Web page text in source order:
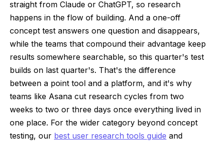
straight from Claude or ChatGPT, so research
happens in the flow of building. And a one-off
concept test answers one question and disappears,
while the teams that compound their advantage keep
results somewhere searchable, so this quarter's test
builds on last quarter's. That's the difference
between a point tool and a platform, and it's why
teams like Asana cut research cycles from two
weeks to two or three days once everything lived in
one place. For the wider category beyond concept
testing, our best user research tools guide and